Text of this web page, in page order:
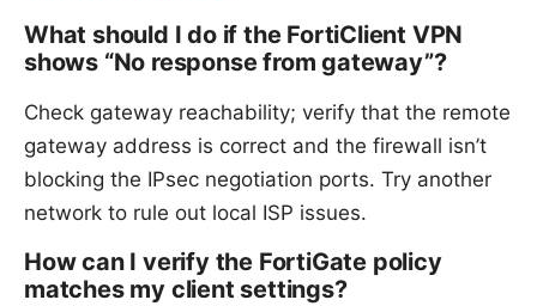
What should I do if the FortiClient VPN
shows “No response from gateway”?
Check gateway reachability; verify that the remote
gateway address is correct and the firewall isn’t
blocking the IPsec negotiation ports. Try another
network to rule out local ISP issues.
How can I verify the FortiGate policy
matches my client settings?